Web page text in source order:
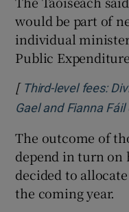
would be part of
individual
Public
[ Third-level fees:
Gael and Fianna
The outcome of
depend in turn on
decided to
the coming year.